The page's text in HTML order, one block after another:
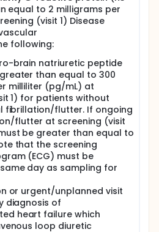
equal to 2 milligrams per
(visit 1) Disease
following:
brain natriuretic peptide
than equal to 300
milliliter (pg/mL) at
1) for patients without
fibrillation/flutter. If ongoing
flutter at screening (visit
must be greater than equal to
that the screening
(ECG) must be
day as sampling for
or urgent/unplanned visit
diagnosis of
heart failure which
loop diuretic